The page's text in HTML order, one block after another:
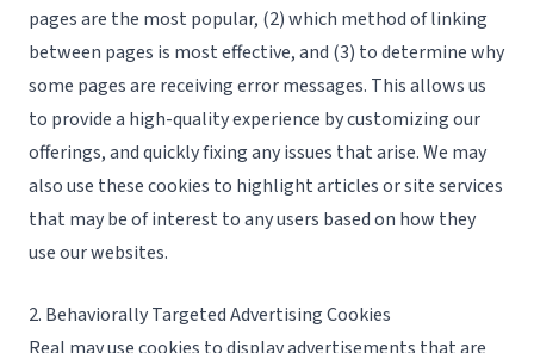
pages are the most popular, (2) which method of linking
between pages is most effective, and (3) to determine why
some pages are receiving error messages. This allows us
to provide a high-quality experience by customizing our
offerings, and quickly fixing any issues that arise. We may
also use these cookies to highlight articles or site services
that may be of interest to any users based on how they
use our websites.
2. Behaviorally Targeted Advertising Cookies